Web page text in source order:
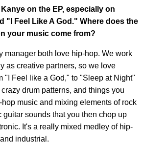
Kanye on the EP, especially on
"I Feel Like A God." Where does the
your music come from?
manager both love hip-hop. We work
as creative partners, so we love
"I Feel like a God," to "Sleep at Night"
drum patterns, and things you
music and mixing elements of rock
guitar sounds that you then chop up
It's a really mixed medley of hip-
industrial.